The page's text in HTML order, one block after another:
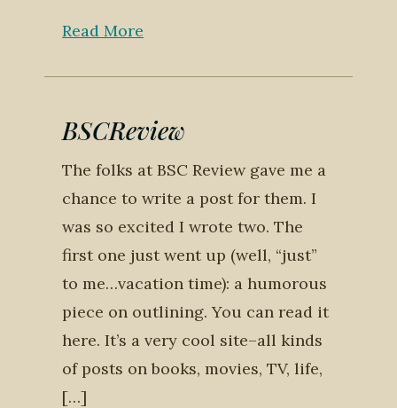
Read More
BSCReview
The folks at BSC Review gave me a
chance to write a post for them. I
was so excited I wrote two. The
first one just went up (well, “just”
to me…vacation time): a humorous
piece on outlining. You can read it
here. It’s a very cool site–all kinds
of posts on books, movies, TV, life,
[…]